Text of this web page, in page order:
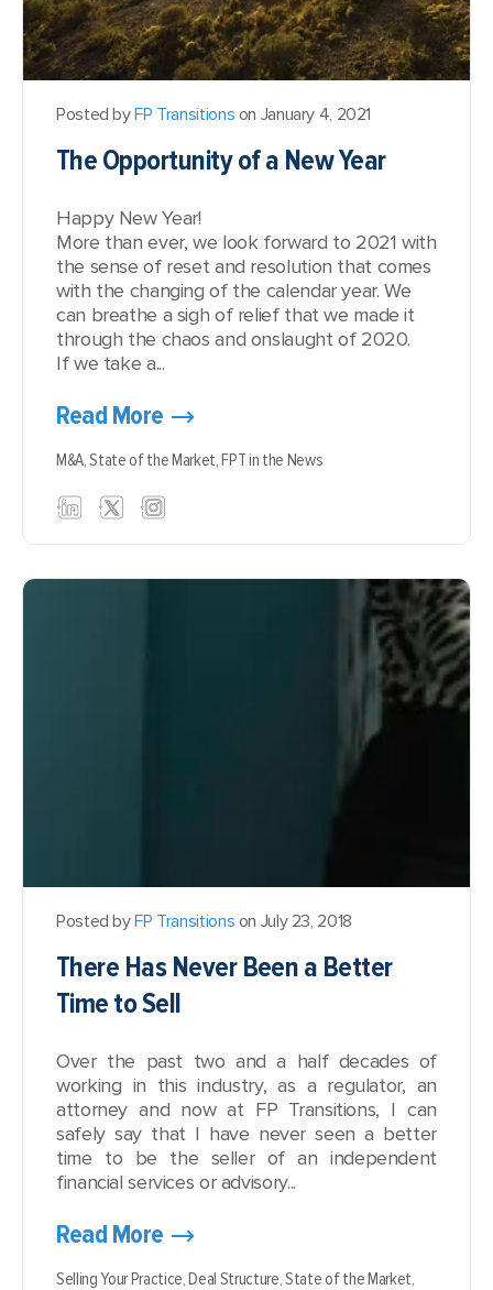
Posted byFP Transitions on January 4, 2021
The Opportunity of a New Year
Happy New Year!
More than ever, we look forward to 2021 with
the sense of reset and resolution that comes
with the changing of the calendar year. We
can breathe a sigh of relief that we made it
through the chaos and onslaught of 2020.
If we take a...
Read More
M&A,State of the Market,FPT in the News
Posted byFP Transitions on July 23, 2018
There Has Never Been a Better
Time to Sell
Over the past two and a half decades of
working in this industry, as a regulator, an
attorney and now at FP Transitions, I can
safely say that I have never seen a better
time to be the seller of an independent
financial services or advisory...
Read More
Selling Your Practice,Deal Structure,State of the Market,